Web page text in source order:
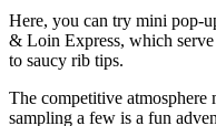
Here, you can try mini pop-
& Loin Express, which
to saucy rib tips.
The competitive atmosphere
sampling a few is a fun